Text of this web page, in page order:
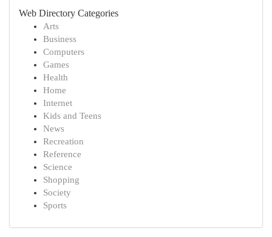
Web Directory Categories
Arts
Business
Computers
Games
Health
Home
Internet
Kids and Teens
News
Recreation
Reference
Science
Shopping
Society
Sports